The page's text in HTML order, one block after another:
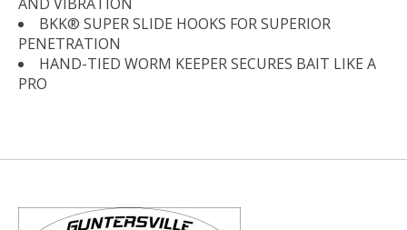
BKK® SUPER SLIDE HOOKS FOR SUPERIOR
PENETRATION
HAND-TIED WORM KEEPER SECURES BAIT LIKE A
PRO